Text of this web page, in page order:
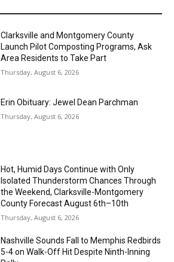
Clarksville and Montgomery County
Launch Pilot Composting Programs, Ask
Area Residents to Take Part
Thursday, August 6, 2026
Erin Obituary: Jewel Dean Parchman
Thursday, August 6, 2026
Hot, Humid Days Continue with Only
Isolated Thunderstorm Chances Through
the Weekend, Clarksville-Montgomery
County Forecast August 6th–10th
Thursday, August 6, 2026
Nashville Sounds Fall to Memphis Redbirds
5-4 on Walk-Off Hit Despite Ninth-Inning